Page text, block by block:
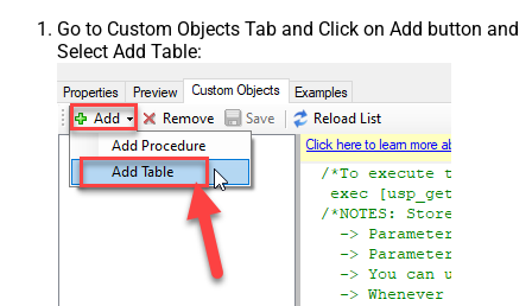
Go to Custom Objects Tab and Click on Add button and
Select Add Table: